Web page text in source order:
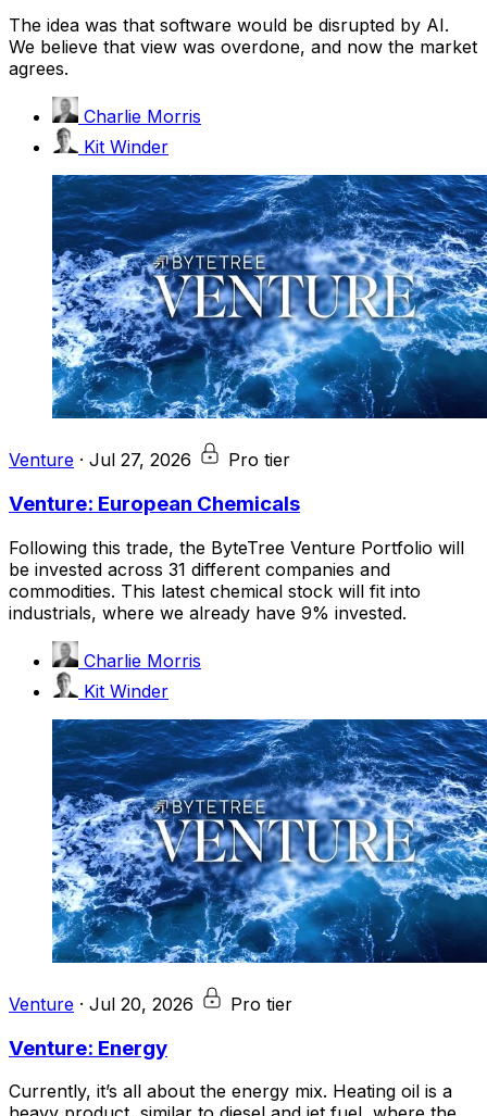
The idea was that software would be disrupted by AI.
We believe that view was overdone, and now the market
agrees.
Charlie Morris
Kit Winder
Venture · Jul 27, 2026 Pro tier
Venture: European Chemicals
Following this trade, the ByteTree Venture Portfolio will
be invested across 31 different companies and
commodities. This latest chemical stock will fit into
industrials, where we already have 9% invested.
Charlie Morris
Kit Winder
Venture · Jul 20, 2026 Pro tier
Venture: Energy
Currently, it’s all about the energy mix. Heating oil is a